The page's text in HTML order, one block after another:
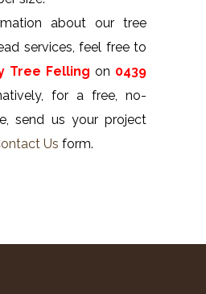
about our tree
services, feel free to
Tree Felling on 0439
for a free, no-
send us your project
Us form.